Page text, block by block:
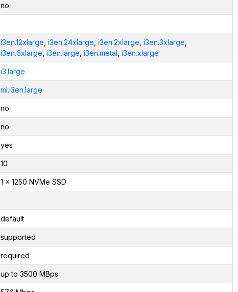
no
i3en.12xlarge i3en.24xlarge i3en.2xlarge i3en.3xlarge
i3en.6xlarge i3en.large i3en.metal i3en.xlarge
i3.large
ml.i3en.large
no
no
yes
10
1 x 1250 NVMe SSD
default
supported
required
up to 3500 MBps